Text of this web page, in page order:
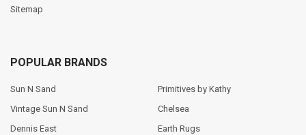
Sitemap
POPULAR BRANDS
Sun N Sand
Vintage Sun N Sand
Dennis East
Primitives by Kathy
Chelsea
Earth Rugs